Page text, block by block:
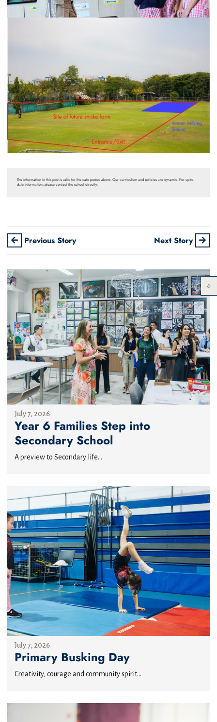
The information in this post is valid for the date posted above. Our curriculum and policies are dynamic. For up-to-
date information, please contact the school directly.
Previous Story Next Story
July 7, 2026
Year 6 Families Step into
Secondary School
A preview to Secondary life...
July 7, 2026
Primary Busking Day
Creativity, courage and community spirit...